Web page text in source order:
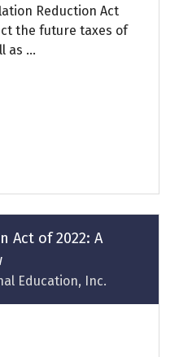
Reduction Act
the future taxes of
as ...
Act of 2022: A
Education, Inc.